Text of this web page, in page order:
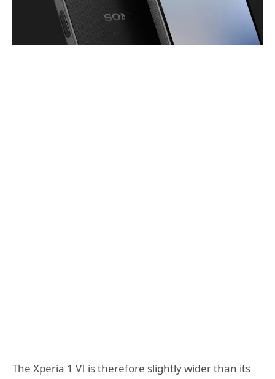
The Xperia 1 VI is therefore slightly wider than its